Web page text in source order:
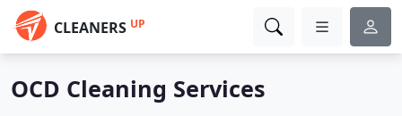
CLEANERS UP
OCD Cleaning Services